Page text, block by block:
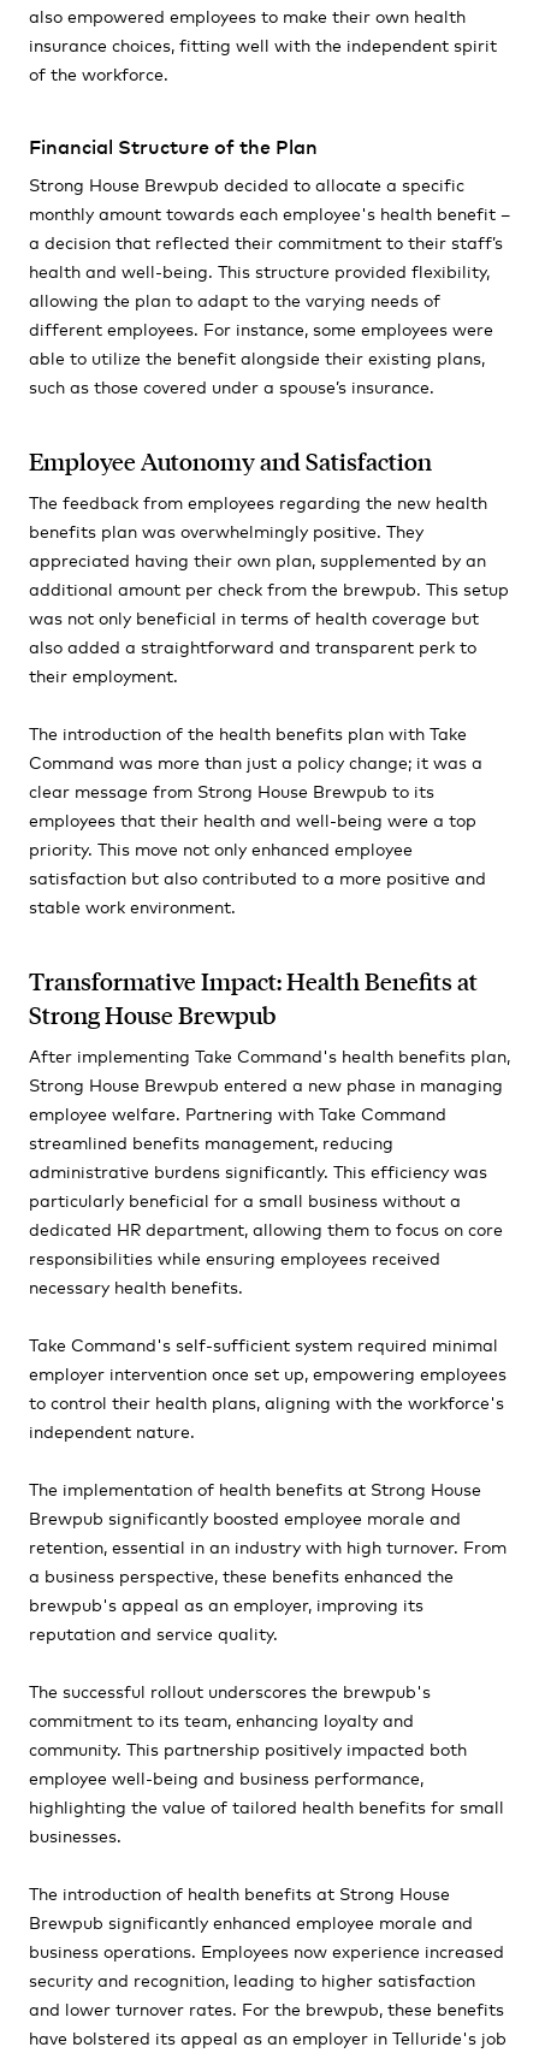
also empowered employees to make their own health
insurance choices, fitting well with the independent spirit
of the workforce.
Financial Structure of the Plan
Strong House Brewpub decided to allocate a specific
monthly amount towards each employee's health benefit –
a decision that reflected their commitment to their staff’s
health and well-being. This structure provided flexibility,
allowing the plan to adapt to the varying needs of
different employees. For instance, some employees were
able to utilize the benefit alongside their existing plans,
such as those covered under a spouse’s insurance.
Employee Autonomy and Satisfaction
The feedback from employees regarding the new health
benefits plan was overwhelmingly positive. They
appreciated having their own plan, supplemented by an
additional amount per check from the brewpub. This setup
was not only beneficial in terms of health coverage but
also added a straightforward and transparent perk to
their employment.
The introduction of the health benefits plan with Take
Command was more than just a policy change; it was a
clear message from Strong House Brewpub to its
employees that their health and well-being were a top
priority. This move not only enhanced employee
satisfaction but also contributed to a more positive and
stable work environment.
Transformative Impact: Health Benefits at
Strong House Brewpub
After implementing Take Command's health benefits plan,
Strong House Brewpub entered a new phase in managing
employee welfare. Partnering with Take Command
streamlined benefits management, reducing
administrative burdens significantly. This efficiency was
particularly beneficial for a small business without a
dedicated HR department, allowing them to focus on core
responsibilities while ensuring employees received
necessary health benefits.
Take Command's self-sufficient system required minimal
employer intervention once set up, empowering employees
to control their health plans, aligning with the workforce's
independent nature.
The implementation of health benefits at Strong House
Brewpub significantly boosted employee morale and
retention, essential in an industry with high turnover. From
a business perspective, these benefits enhanced the
brewpub's appeal as an employer, improving its
reputation and service quality.
The successful rollout underscores the brewpub's
commitment to its team, enhancing loyalty and
community. This partnership positively impacted both
employee well-being and business performance,
highlighting the value of tailored health benefits for small
businesses.
The introduction of health benefits at Strong House
Brewpub significantly enhanced employee morale and
business operations. Employees now experience increased
security and recognition, leading to higher satisfaction
and lower turnover rates. For the brewpub, these benefits
have bolstered its appeal as an employer in Telluride's job